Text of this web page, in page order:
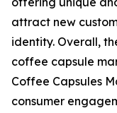
attract new
identity. Overall,
coffee capsule
Coffee Capsules
consumer